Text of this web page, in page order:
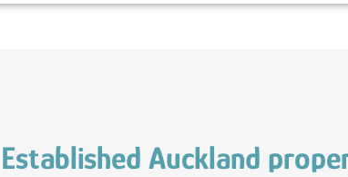
Established Auckland